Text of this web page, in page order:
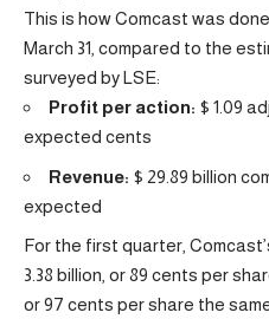
This is how Comcast was
March 31, compared to the
surveyed by LSE:
Profit per action: $ 1.09
expected cents
Revenue: $ 29.89 billion
expected
For the first quarter,
3.38 billion, or 89 cents per
or 97 cents per share the